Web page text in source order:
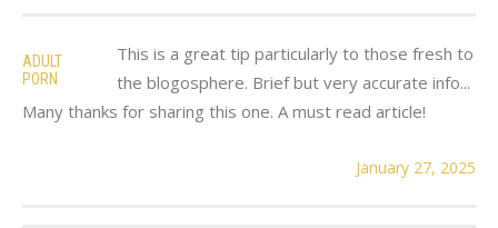
ADULT
PORN
This is a great tip particularly to those fresh to
the blogosphere. Brief but very accurate info...
Many thanks for sharing this one. A must read article!
January 27, 2025